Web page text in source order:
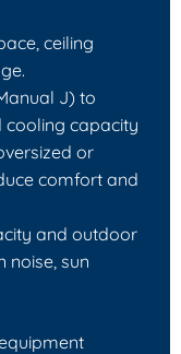
ceiling
J) to
cooling capacity
or
comfort and
and outdoor
noise, sun